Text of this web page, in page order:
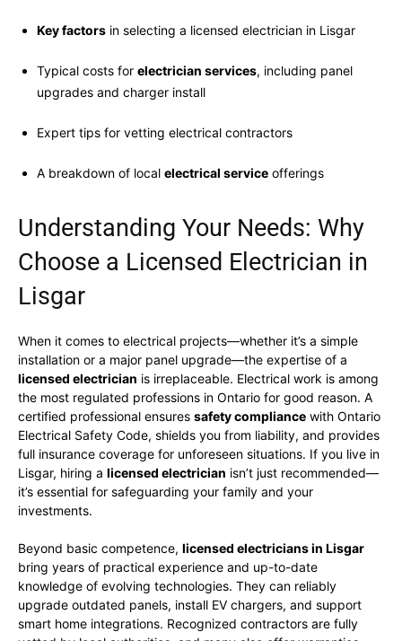
Key factors in selecting a licensed electrician in Lisgar
Typical costs for electrician services, including panel
upgrades and charger install
Expert tips for vetting electrical contractors
A breakdown of local electrical service offerings
Understanding Your Needs: Why
Choose a Licensed Electrician in
Lisgar
When it comes to electrical projects—whether it’s a simple
installation or a major panel upgrade—the expertise of a
licensed electrician is irreplaceable. Electrical work is among
the most regulated professions in Ontario for good reason. A
certified professional ensures safety compliance with Ontario
Electrical Safety Code, shields you from liability, and provides
full insurance coverage for unforeseen situations. If you live in
Lisgar, hiring a licensed electrician isn’t just recommended—
it’s essential for safeguarding your family and your
investments.
Beyond basic competence, licensed electricians in Lisgar
bring years of practical experience and up-to-date
knowledge of evolving technologies. They can reliably
upgrade outdated panels, install EV chargers, and support
smart home integrations. Recognized contractors are fully